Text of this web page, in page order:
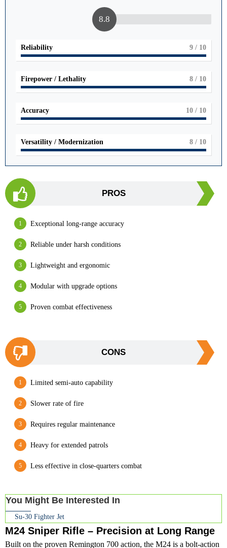
8.8
Reliability 9 / 10
Firepower / Lethality 8 / 10
Accuracy 10 / 10
Versatility / Modernization 8 / 10
PROS
Exceptional long-range accuracy
Reliable under harsh conditions
Lightweight and ergonomic
Modular with upgrade options
Proven combat effectiveness
CONS
Limited semi-auto capability
Slower rate of fire
Requires regular maintenance
Heavy for extended patrols
Less effective in close-quarters combat
You Might Be Interested In
Su-30 Fighter Jet
M24 Sniper Rifle – Precision at Long Range
Built on the proven Remington 700 action, the M24 is a bolt-action